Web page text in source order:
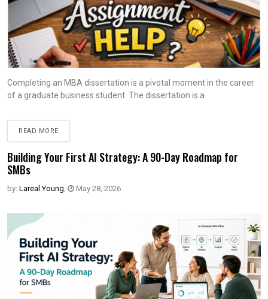
Completing an MBA dissertation is a pivotal moment in the career
of a graduate business student. The dissertation is a
READ MORE
Building Your First AI Strategy: A 90-Day Roadmap for
SMBs
by: Lareal Young May 28, 2026